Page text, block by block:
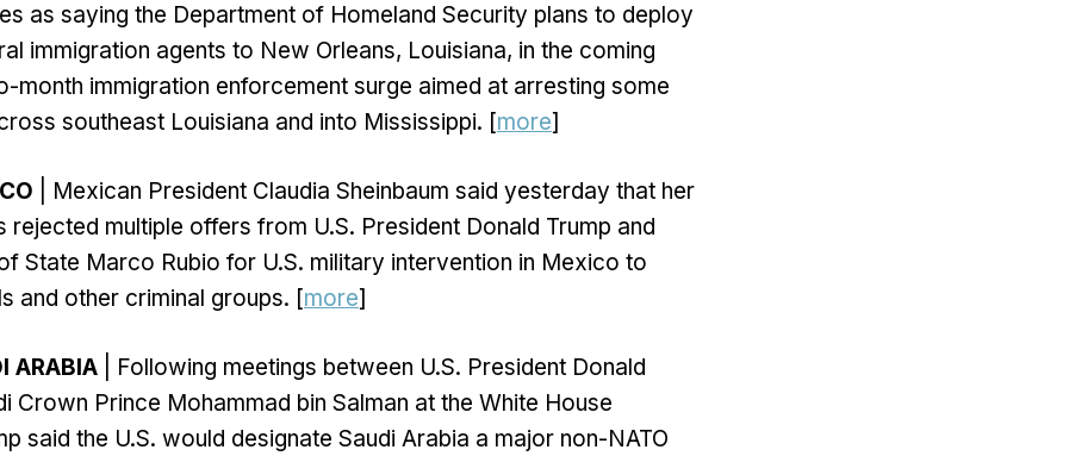
as saying the Department of Homeland Security plans to deploy
immigration agents to New Orleans, Louisiana, in the coming
month immigration enforcement surge aimed at arresting some
southeast Louisiana and into Mississippi. [more]
| Mexican President Claudia Sheinbaum said yesterday that her
rejected multiple offers from U.S. President Donald Trump and
State Marco Rubio for U.S. military intervention in Mexico to
and other criminal groups. [more]
ARABIA | Following meetings between U.S. President Donald
Crown Prince Mohammad bin Salman at the White House
said the U.S. would designate Saudi Arabia a major non-NATO